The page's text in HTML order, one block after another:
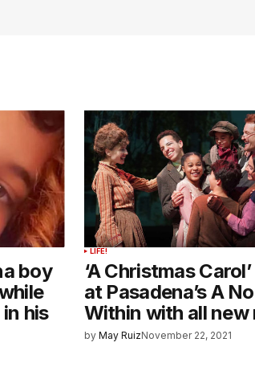
boy
his
LIFE!
‘A Christmas
at Pasadena’s A
Within with all new
by May RuizNovember 22, 2021